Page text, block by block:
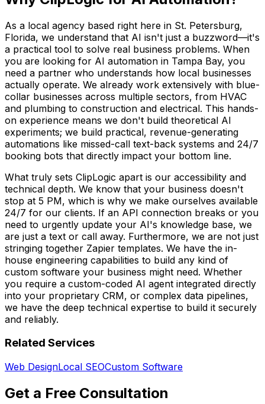
As a local agency based right here in St. Petersburg,
Florida, we understand that AI isn't just a buzzword—it's
a practical tool to solve real business problems. When
you are looking for AI automation in Tampa Bay, you
need a partner who understands how local businesses
actually operate. We already work extensively with blue-
collar businesses across multiple sectors, from HVAC
and plumbing to construction and electrical. This hands-
on experience means we don't build theoretical AI
experiments; we build practical, revenue-generating
automations like missed-call text-back systems and 24/7
booking bots that directly impact your bottom line.
What truly sets ClipLogic apart is our accessibility and
technical depth. We know that your business doesn't
stop at 5 PM, which is why we make ourselves available
24/7 for our clients. If an API connection breaks or you
need to urgently update your AI's knowledge base, we
are just a text or call away. Furthermore, we are not just
stringing together Zapier templates. We have the in-
house engineering capabilities to build any kind of
custom software your business might need. Whether
you require a custom-coded AI agent integrated directly
into your proprietary CRM, or complex data pipelines,
we have the deep technical expertise to build it securely
and reliably.
Related Services
Web DesignLocal SEOCustom Software
Get a Free Consultation